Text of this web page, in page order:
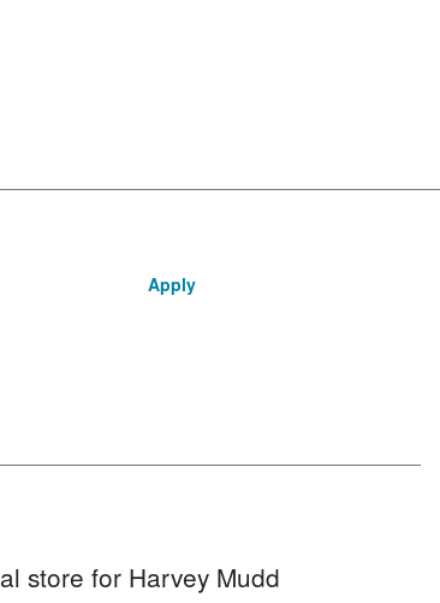
Apply
store for Harvey Mudd